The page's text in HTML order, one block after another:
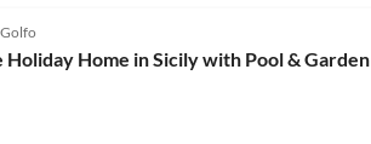
Holiday Home in Sicily with Pool & Garden